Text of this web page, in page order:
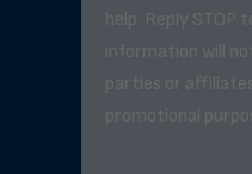
help. Reply STOP
information will
parties or
promotional